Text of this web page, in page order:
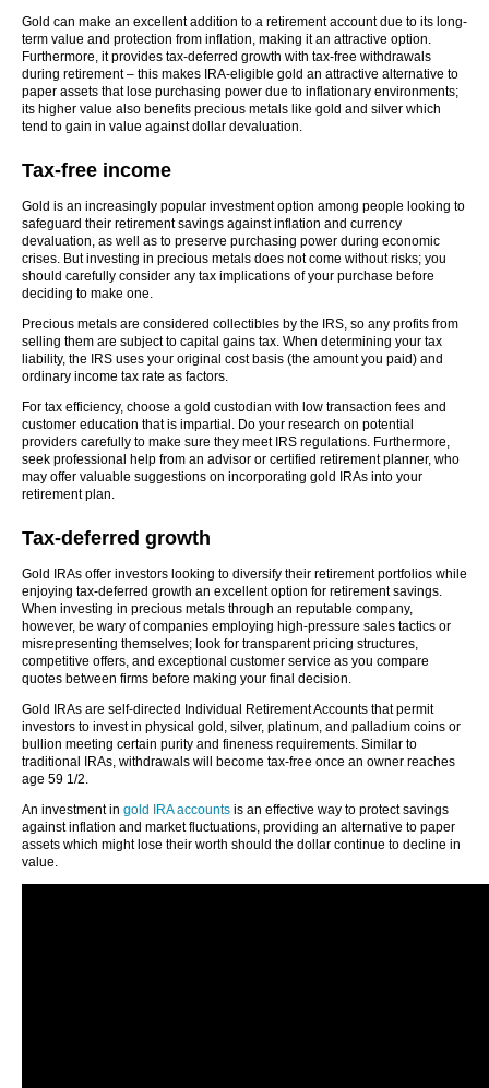
Gold can make an excellent addition to a retirement account due to its long-
term value and protection from inflation, making it an attractive option.
Furthermore, it provides tax-deferred growth with tax-free withdrawals
during retirement – this makes IRA-eligible gold an attractive alternative to
paper assets that lose purchasing power due to inflationary environments;
its higher value also benefits precious metals like gold and silver which
tend to gain in value against dollar devaluation.
Tax-free income
Gold is an increasingly popular investment option among people looking to
safeguard their retirement savings against inflation and currency
devaluation, as well as to preserve purchasing power during economic
crises. But investing in precious metals does not come without risks; you
should carefully consider any tax implications of your purchase before
deciding to make one.
Precious metals are considered collectibles by the IRS, so any profits from
selling them are subject to capital gains tax. When determining your tax
liability, the IRS uses your original cost basis (the amount you paid) and
ordinary income tax rate as factors.
For tax efficiency, choose a gold custodian with low transaction fees and
customer education that is impartial. Do your research on potential
providers carefully to make sure they meet IRS regulations. Furthermore,
seek professional help from an advisor or certified retirement planner, who
may offer valuable suggestions on incorporating gold IRAs into your
retirement plan.
Tax-deferred growth
Gold IRAs offer investors looking to diversify their retirement portfolios while
enjoying tax-deferred growth an excellent option for retirement savings.
When investing in precious metals through an reputable company,
however, be wary of companies employing high-pressure sales tactics or
misrepresenting themselves; look for transparent pricing structures,
competitive offers, and exceptional customer service as you compare
quotes between firms before making your final decision.
Gold IRAs are self-directed Individual Retirement Accounts that permit
investors to invest in physical gold, silver, platinum, and palladium coins or
bullion meeting certain purity and fineness requirements. Similar to
traditional IRAs, withdrawals will become tax-free once an owner reaches
age 59 1/2.
An investment in gold IRA accounts is an effective way to protect savings
against inflation and market fluctuations, providing an alternative to paper
assets which might lose their worth should the dollar continue to decline in
value.